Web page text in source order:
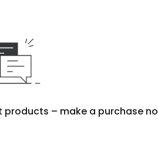
products – make a purchase